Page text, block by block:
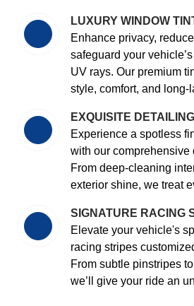
LUXURY WINDOW
Enhance privacy,
safeguard your
UV rays. Our premium
style, comfort, and long-
EXQUISITE DETAILING
Experience a spotless
with our comprehensive
From deep-cleaning
exterior shine, we treat
SIGNATURE RACING
Elevate your vehicle's
racing stripes
From subtle pinstripes
we’ll give your ride an